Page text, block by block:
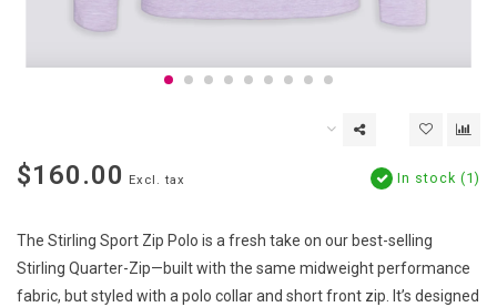
$160.00 Excl. tax In stock (1)
The Stirling Sport Zip Polo is a fresh take on our best-selling
Stirling Quarter-Zip—built with the same midweight performance
fabric, but styled with a polo collar and short front zip. It’s designed